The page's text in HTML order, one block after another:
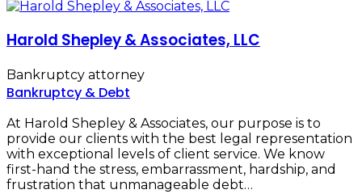
Harold Shepley & Associates, LLC
Bankruptcy attorney
Bankruptcy & Debt
At Harold Shepley & Associates, our purpose is to
provide our clients with the best legal representation
with exceptional levels of client service. We know
first-hand the stress, embarrassment, hardship, and
frustration that unmanageable debt…